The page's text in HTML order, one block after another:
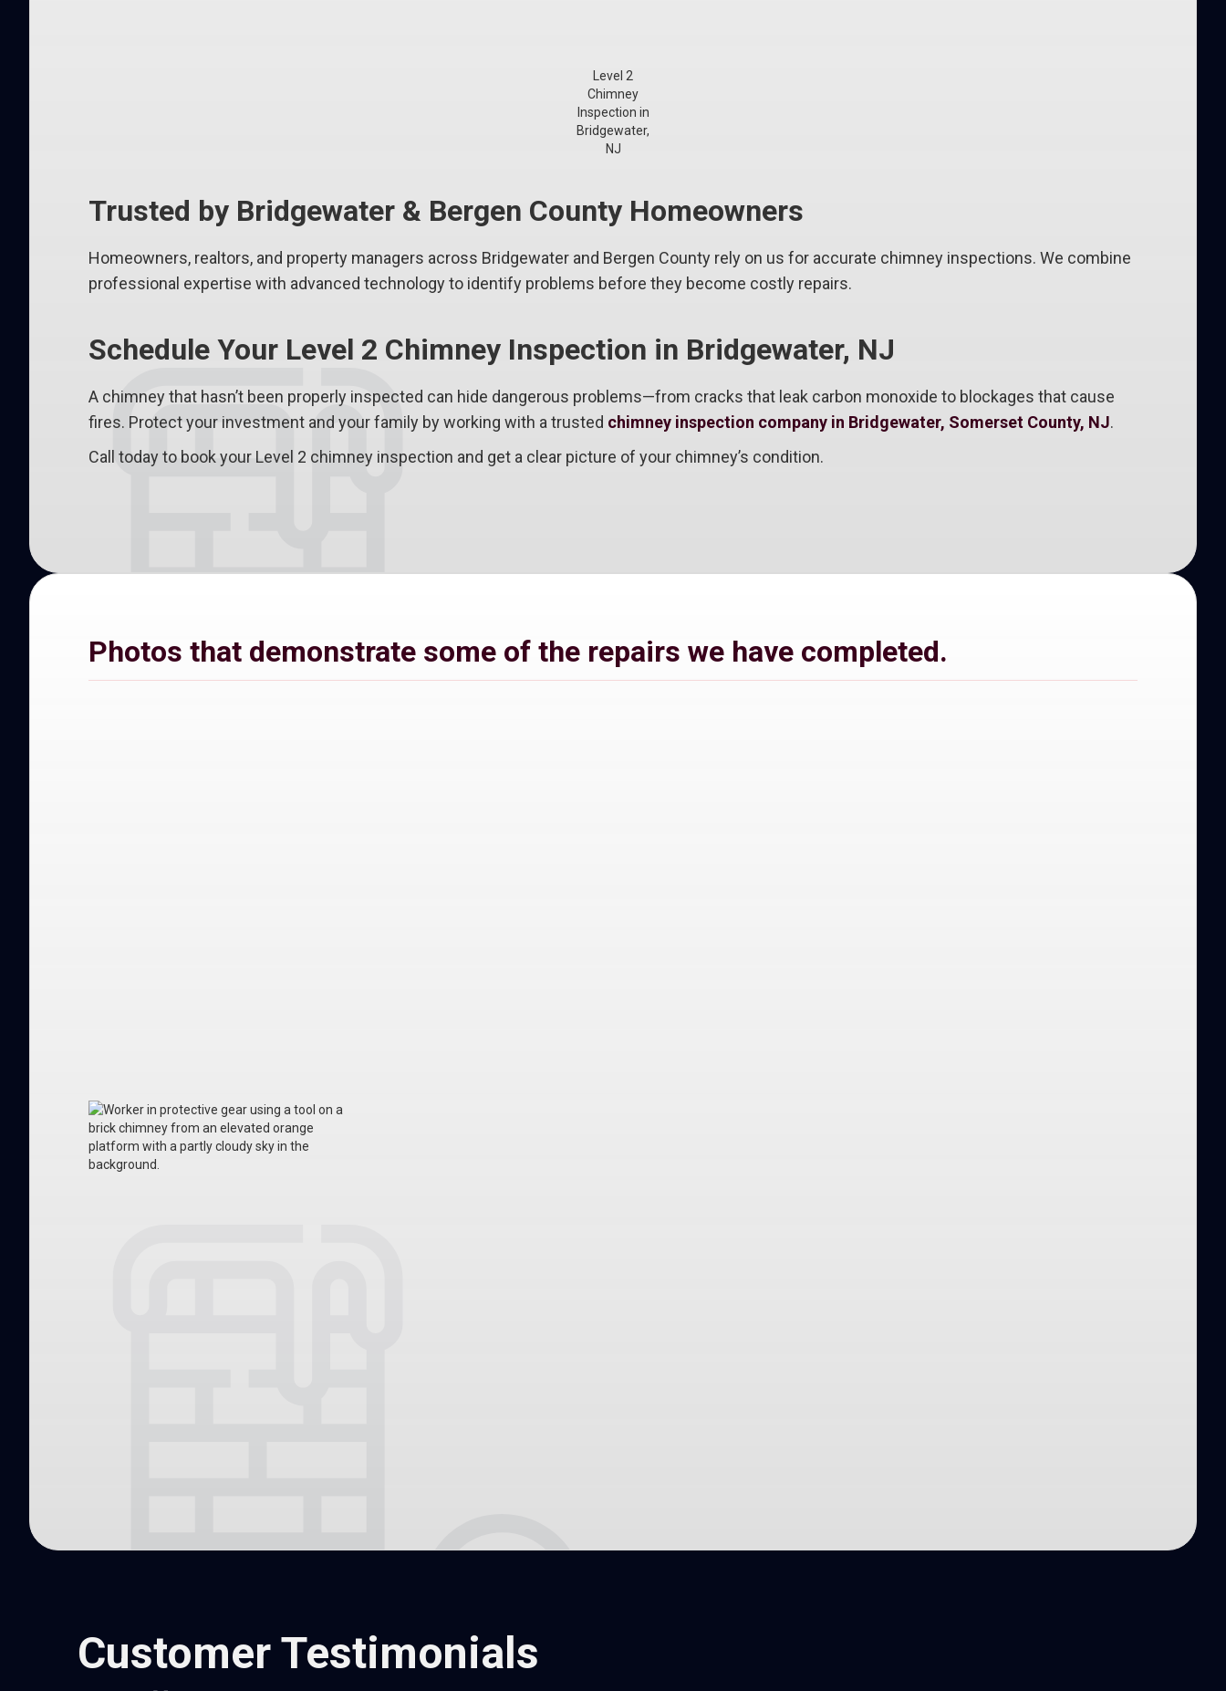
Level 2
Chimney
Inspection in
Bridgewater,
NJ
Trusted by Bridgewater & Bergen County Homeowners
Homeowners, realtors, and property managers across Bridgewater and Bergen County rely on us for accurate chimney inspections. We combine
professional expertise with advanced technology to identify problems before they become costly repairs.
Schedule Your Level 2 Chimney Inspection in Bridgewater, NJ
A chimney that hasn’t been properly inspected can hide dangerous problems—from cracks that leak carbon monoxide to blockages that cause
fires. Protect your investment and your family by working with a trusted chimney inspection company in Bridgewater, Somerset County, NJ.
Call today to book your Level 2 chimney inspection and get a clear picture of your chimney’s condition.
Photos that demonstrate some of the repairs we have completed.
Customer Testimonials